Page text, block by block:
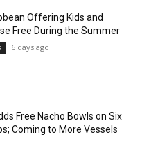
Offering Kids and
Free During the Summer
6 days ago
Free Nacho Bowls on Six
Coming to More Vessels